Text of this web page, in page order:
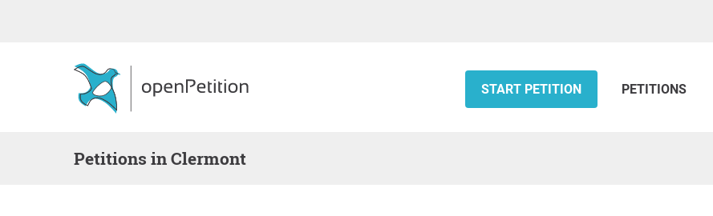
START PETITION PETITIONS
Petitions in Clermont